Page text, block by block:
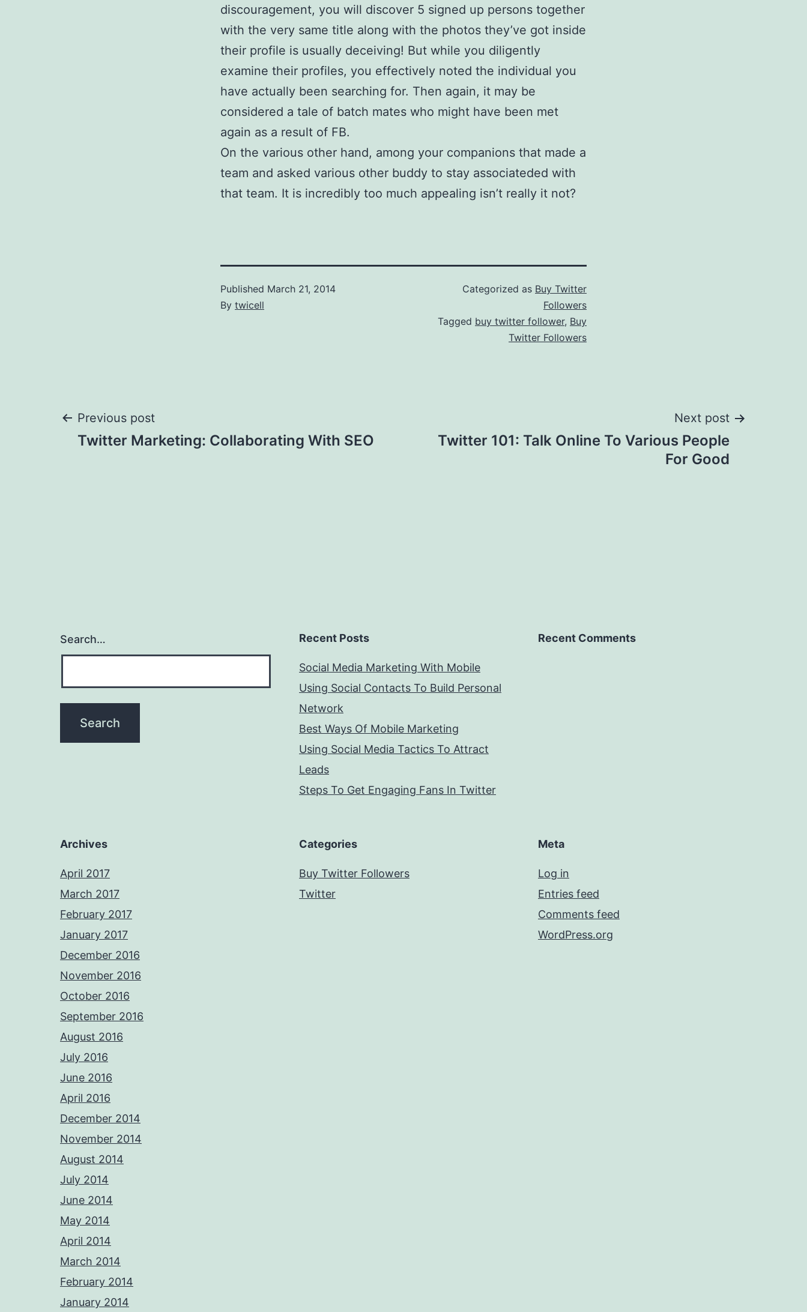
discouragement, you will discover 5 signed up persons together
with the very same title along with the photos they’ve got inside
their profile is usually deceiving! But while you diligently
examine their profiles, you effectively noted the individual you
have actually been searching for. Then again, it may be
considered a tale of batch mates who might have been met
again as a result of FB.
On the various other hand, among your companions that made a
team and asked various other buddy to stay associateded with
that team. It is incredibly too much appealing isn’t really it not?
Published March 21, 2014
By twicell
Categorized as Buy Twitter
Followers
Tagged buy twitter follower, Buy
Twitter Followers
Post
Previous post
Twitter Marketing: Collaborating With SEO
Next post
Twitter 101: Talk Online To Various People
For Good
Search… Recent Posts
Social Media Marketing With Mobile
Using Social Contacts To Build Personal
Network
Best Ways Of Mobile Marketing
Using Social Media Tactics To Attract
Leads
Steps To Get Engaging Fans In Twitter
Recent Comments
Archives
April 2017
March 2017
February 2017
January 2017
December 2016
November 2016
October 2016
September 2016
August 2016
July 2016
June 2016
April 2016
December 2014
November 2014
August 2014
July 2014
June 2014
May 2014
April 2014
March 2014
February 2014
January 2014
Categories
Buy Twitter Followers
Twitter
Meta
Log in
Entries feed
Comments feed
WordPress.org